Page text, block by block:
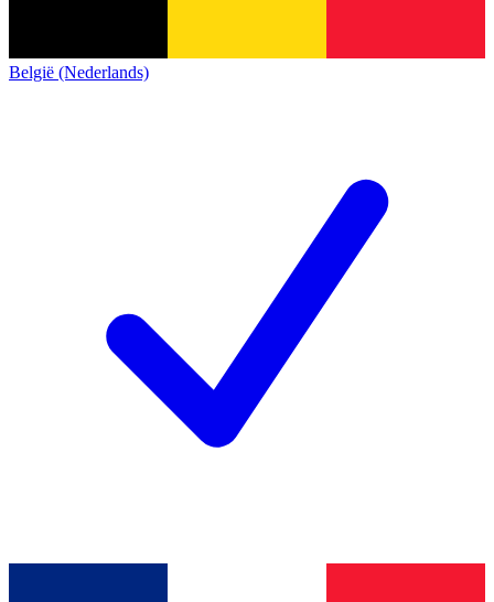
België (Nederlands)